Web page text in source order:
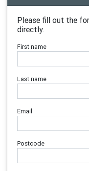
Please fill out the
directly.
First name
Last name
Email
Postcode